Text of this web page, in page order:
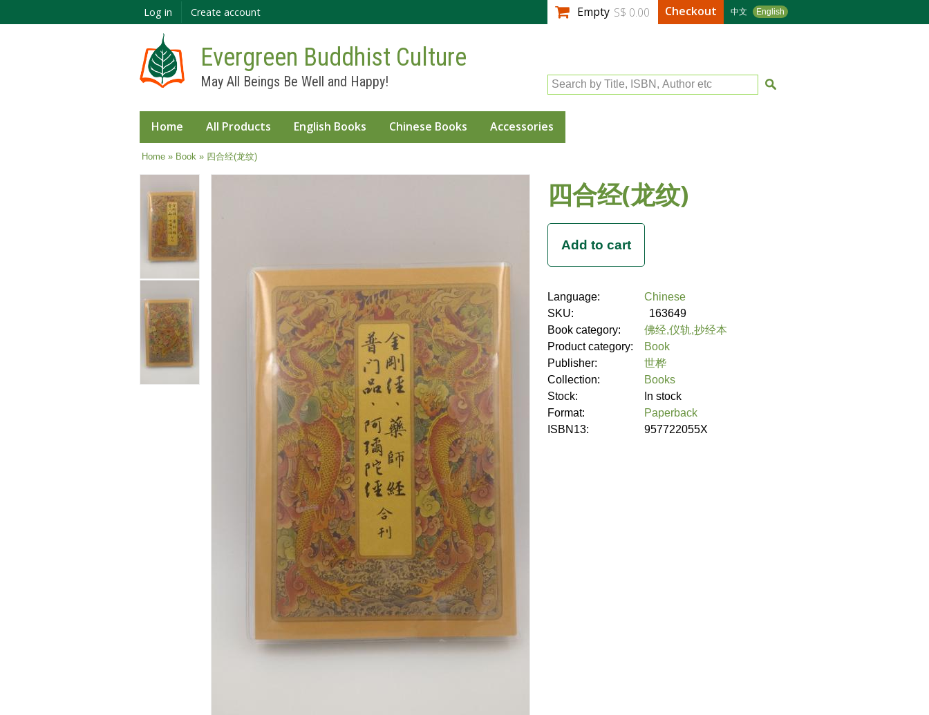
main
Log in Create account 中文 English
Empty S$ 0.00 Checkout
Evergreen Buddhist Culture
May All Beings Be Well and Happy! Search by Title, ISBN, Author etc
Home All Products English Books Chinese Books Accessories
You are here
Home» Book » 四合经(龙纹)
四合经(龙纹)
Language:
Chinese
SKU:
163649
Book category:
佛经,仪轨,抄经本
Product category:
Book
Publisher:
世桦
Collection:
Books
Stock:
In stock
Format:
Paperback
ISBN13:
957722055X